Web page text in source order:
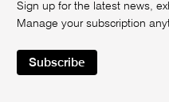
Sign up for the latest news,
Manage your subscription
Subscribe